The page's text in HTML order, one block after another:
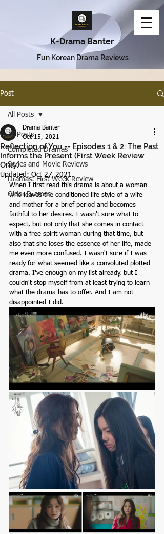
K-Drama Banter
Fun Korean Drama Reviews
Post
All Posts
Completed Dramas
Series and Movie Reviews
Dramas: First Week Review
Older Dramas
All Posts
Reflection of You -- Episodes 1 & 2: The Past
Informs the Present (First Week Review
Only)
Drama Banter
Oct 15, 2021
Updated: Oct 27, 2021
When I first read this drama is about a woman
who leaves the conditioned life style of a wife
and mother for a brief period and becomes
faithful to her desires. I wasn't sure what to
expect, but not only that she comes in contact
with a free spirit woman during that time, but
also that she loses the essence of her life, made
me even more confused. I wasn't sure if I was
ready for what seemed like a convoluted plotted
drama. I've enough on my list already, but I
couldn't stop myself from at least trying to learn
what the drama has to offer. And I am not
disappointed I did.